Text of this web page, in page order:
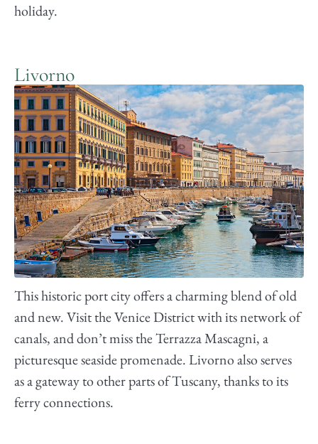
holiday.
Livorno
This historic port city offers a charming blend of old
and new. Visit the Venice District with its network of
canals, and don’t miss the Terrazza Mascagni, a
picturesque seaside promenade. Livorno also serves
as a gateway to other parts of Tuscany, thanks to its
ferry connections.